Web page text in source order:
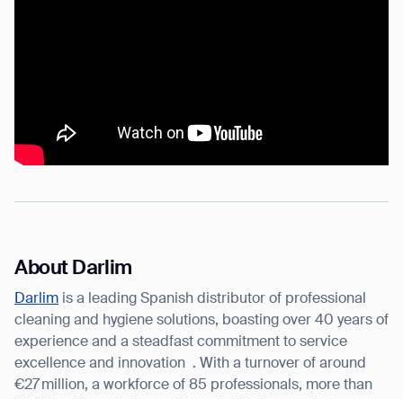
About Darlim
Darlim is a leading Spanish distributor of professional
cleaning and hygiene solutions, boasting over 40 years of
experience and a steadfast commitment to service
excellence and innovation . With a turnover of around
€27 million, a workforce of 85 professionals, more than